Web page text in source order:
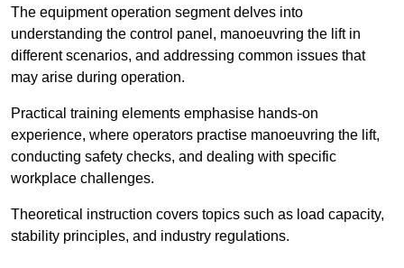
The equipment operation segment delves into
understanding the control panel, manoeuvring the lift in
different scenarios, and addressing common issues that
may arise during operation.
Practical training elements emphasise hands-on
experience, where operators practise manoeuvring the lift,
conducting safety checks, and dealing with specific
workplace challenges.
Theoretical instruction covers topics such as load capacity,
stability principles, and industry regulations.